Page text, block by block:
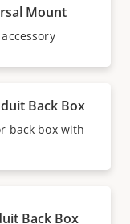
Mount
Back Box
back box with
Back Box